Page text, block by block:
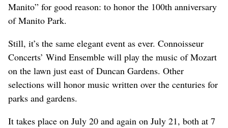
Manito” for good reason: to honor the 100th anniversary
of Manito Park.
Still, it’s the same elegant event as ever. Connoisseur
Concerts’ Wind Ensemble will play the music of Mozart
on the lawn just east of Duncan Gardens. Other
selections will honor music written over the centuries for
parks and gardens.
It takes place on July 20 and again on July 21, both at 7